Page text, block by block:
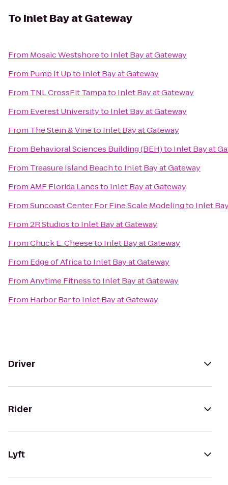
To Inlet Bay at Gateway
From Mosaic Westshoreto Inlet Bay at Gateway
From Pump It Upto Inlet Bay at Gateway
From TNL CrossFit Tampato Inlet Bay at Gateway
From Everest Universityto Inlet Bay at Gateway
From The Stein & Vineto Inlet Bay at Gateway
From Behavioral Sciences Building (BEH)to Inlet Bay at
From Treasure Island Beachto Inlet Bay at Gateway
FromAMF Florida Lanesto Inlet Bay at Gateway
FromSuncoast Center For Fine Scale Modelingto Inlet
From2R Studiosto Inlet Bay at Gateway
FromChuck E. Cheeseto Inlet Bay at Gateway
From Edge of Africato Inlet Bay at Gateway
FromAnytime Fitnessto Inlet Bay at Gateway
From Harbor Barto Inlet Bay at Gateway
Driver
Rider
Lyft